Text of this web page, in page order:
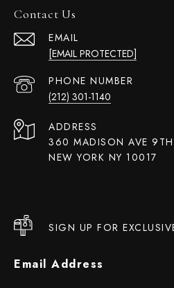
Contact Us
EMAIL
[EMAIL PROTECTED]
PHONE NUMBER
(212) 301-1140
ADDRESS
360 MADISON AVE
NEW YORK NY 10017
SIGN UP FOR
Email Address